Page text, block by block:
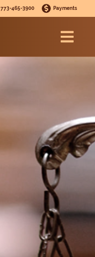
773-465-3900 Payments